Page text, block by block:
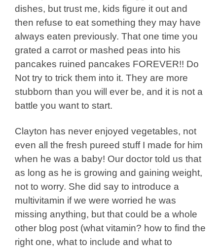
dishes, but trust me, kids figure it out and
then refuse to eat something they may have
always eaten previously. That one time you
grated a carrot or mashed peas into his
pancakes ruined pancakes FOREVER!! Do
Not try to trick them into it. They are more
stubborn than you will ever be, and it is not a
battle you want to start.
Clayton has never enjoyed vegetables, not
even all the fresh pureed stuff I made for him
when he was a baby! Our doctor told us that
as long as he is growing and gaining weight,
not to worry. She did say to introduce a
multivitamin if we were worried he was
missing anything, but that could be a whole
other blog post (what vitamin? how to find the
right one, what to include and what to